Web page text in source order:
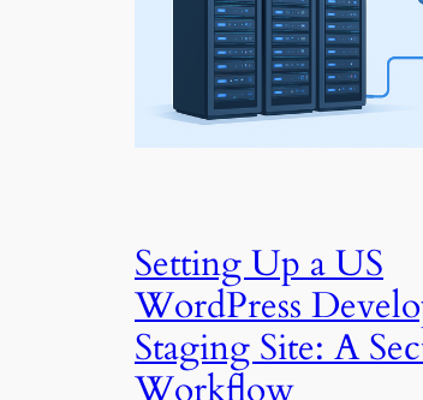
Setting Up a US
WordPress
Staging Site: A
Workflow